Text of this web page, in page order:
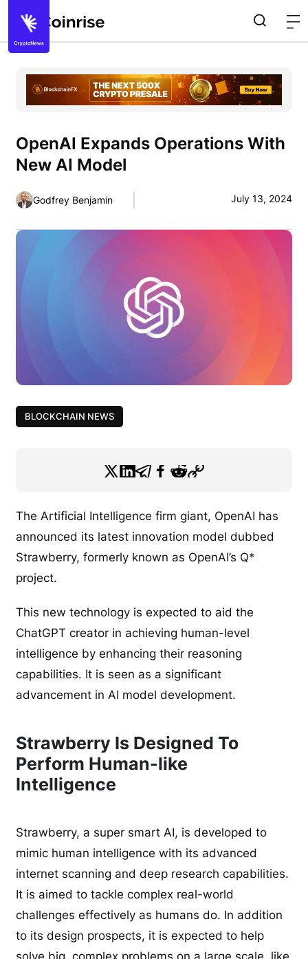
OpenAI Expands Operations With
New AI Model
Godfrey Benjamin July 13, 2024
BLOCKCHAIN NEWS
The Artificial Intelligence firm giant, OpenAI has
announced its latest innovation model dubbed
Strawberry, formerly known as OpenAI’s Q*
project.
This new technology is expected to aid the
ChatGPT creator in achieving human-level
intelligence by enhancing their reasoning
capabilities. It is seen as a significant
advancement in AI model development.
Strawberry Is Designed To
Perform Human-like
Intelligence
Strawberry, a super smart AI, is developed to
mimic human intelligence with its advanced
internet scanning and deep research capabilities.
It is aimed to tackle complex real-world
challenges effectively as humans do. In addition
to its design prospects, it is expected to help
solve big, complex problems on a large scale, like